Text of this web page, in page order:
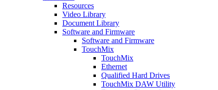
Resources
Video Library
Document Library
Software and Firmware
Software and Firmware
TouchMix
TouchMix
Ethernet
Qualified Hard Drives
TouchMix DAW Utility